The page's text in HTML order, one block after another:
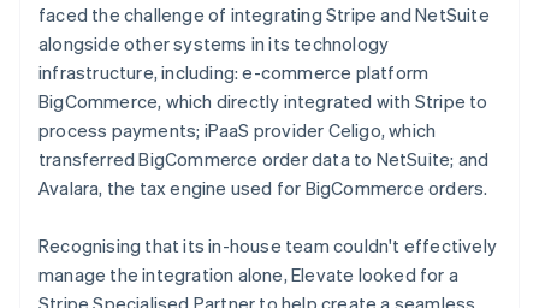
faced the challenge of integrating Stripe and NetSuite
alongside other systems in its technology
infrastructure, including: e-commerce platform
BigCommerce, which directly integrated with Stripe to
process payments; iPaaS provider Celigo, which
transferred BigCommerce order data to NetSuite; and
Avalara, the tax engine used for BigCommerce orders.
Recognising that its in-house team couldn't effectively
manage the integration alone, Elevate looked for a
Stripe Specialised Partner to help create a seamless